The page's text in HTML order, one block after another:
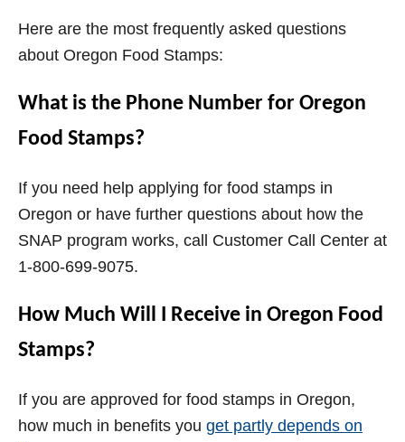
Here are the most frequently asked questions
about Oregon Food Stamps:
What is the Phone Number for Oregon
Food Stamps?
If you need help applying for food stamps in
Oregon or have further questions about how the
SNAP program works, call Customer Call Center at
1-800-699-9075.
How Much Will I Receive in Oregon Food
Stamps?
If you are approved for food stamps in Oregon,
how much in benefits you get partly depends on